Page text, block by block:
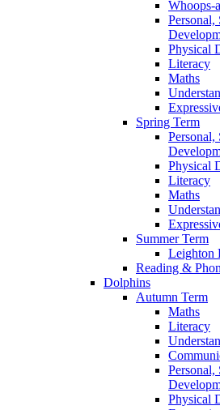
Whoops-
Physical
Literacy
Maths
Spring Term
Physical
Literacy
Maths
Summer Term
Leighton
Reading &
Dolphins
Autumn Term
Maths
Literacy
Physical